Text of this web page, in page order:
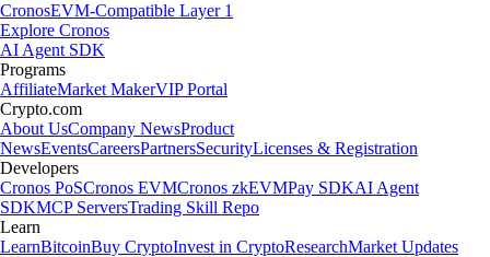
CronosEVM-Compatible Layer 1
Explore Cronos
AI Agent SDK
Programs
AffiliateMarket MakerVIP Portal
Crypto.com
About UsCompany NewsProduct
NewsEventsCareersPartnersSecurityLicenses & Registration
Developers
Cronos PoSCronos EVMCronos zkEVMPay SDKAI Agent
SDKMCP ServersTrading Skill Repo
Learn
LearnBitcoinBuy CryptoInvest in CryptoResearchMarket Updates